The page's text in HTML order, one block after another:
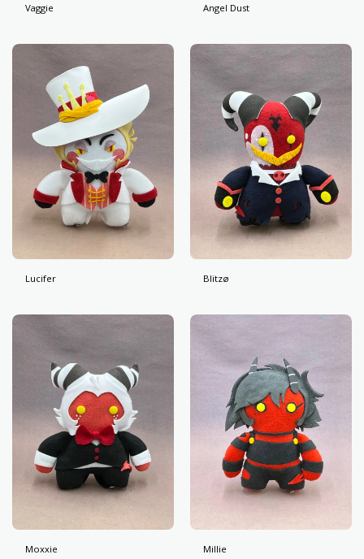
Vaggie Angel Dust
Lucifer Blitzø
Moxxie Millie